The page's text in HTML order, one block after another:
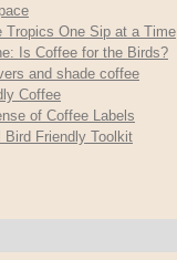
Tropics One Sip at a Time
Is Coffee for the Birds?
and shade coffee
Coffee
of Coffee Labels
Friendly Toolkit